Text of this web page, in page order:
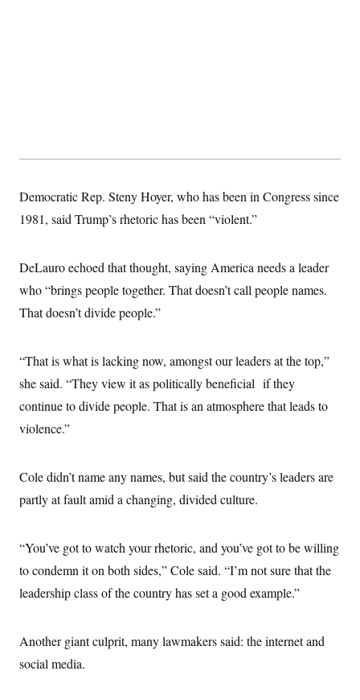
Democratic Rep. Steny Hoyer, who has been in Congress since
1981, said Trump’s rhetoric has been “violent.”
DeLauro echoed that thought, saying America needs a leader
who “brings people together. That doesn’t call people names.
That doesn’t divide people.”
“That is what is lacking now, amongst our leaders at the top,”
she said. “They view it as politically beneficial if they
continue to divide people. That is an atmosphere that leads to
violence.”
Cole didn’t name any names, but said the country’s leaders are
partly at fault amid a changing, divided culture.
“You’ve got to watch your rhetoric, and you’ve got to be willing
to condemn it on both sides,” Cole said. “I’m not sure that the
leadership class of the country has set a good example.”
Another giant culprit, many lawmakers said: the internet and
social media.